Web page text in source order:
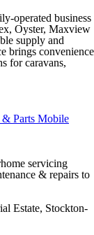
operated business
Oyster, Maxview
supply and
brings convenience
for caravans,
& Parts Mobile
servicing
& repairs to
Estate, Stockton-